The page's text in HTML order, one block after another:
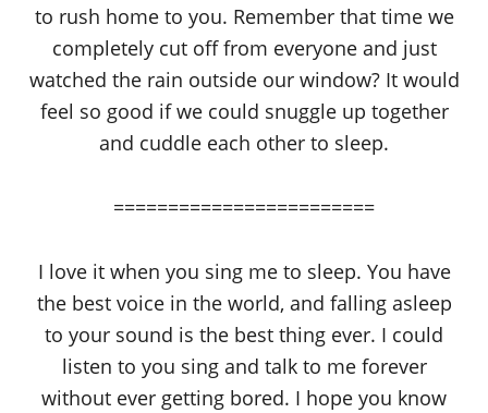
to rush home to you. Remember that time we
completely cut off from everyone and just
watched the rain outside our window? It would
feel so good if we could snuggle up together
and cuddle each other to sleep.
========================
I love it when you sing me to sleep. You have
the best voice in the world, and falling asleep
to your sound is the best thing ever. I could
listen to you sing and talk to me forever
without ever getting bored. I hope you know